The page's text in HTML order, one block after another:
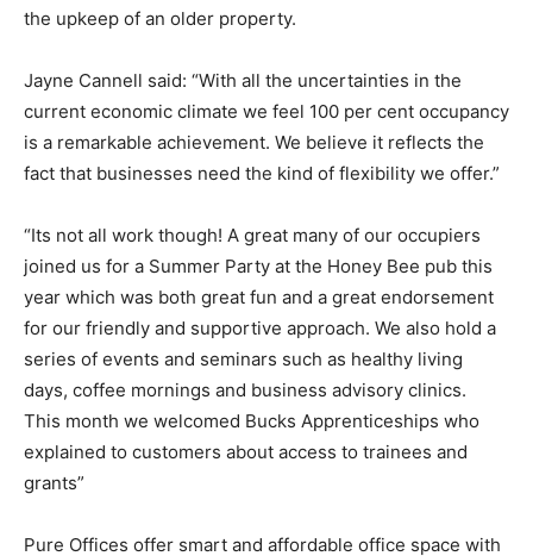
the upkeep of an older property.
Jayne Cannell said: “With all the uncertainties in the
current economic climate we feel 100 per cent occupancy
is a remarkable achievement. We believe it reflects the
fact that businesses need the kind of flexibility we offer.”
“Its not all work though! A great many of our occupiers
joined us for a Summer Party at the Honey Bee pub this
year which was both great fun and a great endorsement
for our friendly and supportive approach. We also hold a
series of events and seminars such as healthy living
days, coffee mornings and business advisory clinics.
This month we welcomed Bucks Apprenticeships who
explained to customers about access to trainees and
grants”
Pure Offices offer smart and affordable office space with